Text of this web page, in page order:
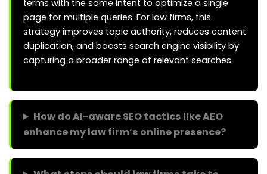
terms with the same intent to optimize a single
page for multiple queries. For law firms, this
strategy improves topic authority, reduces content
duplication, and boosts search engine visibility by
capturing a broader range of relevant searches.
How do AI-aware SEO tactics like AEO
enhance my law firm’s online presence?